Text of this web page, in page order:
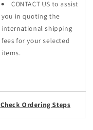
CONTACT US to assist
you in quoting the
international shipping
fees for your selected
items.
Check Ordering Steps